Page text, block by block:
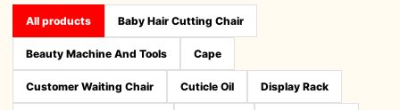
All products Baby Hair Cutting Chair
Beauty Machine And Tools Cape
Customer Waiting Chair Cuticle Oil Display Rack